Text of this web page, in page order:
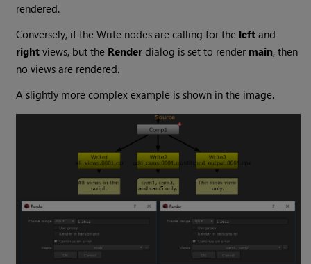
rendered.
Conversely, if theWrite nodes are calling for the left and
right views, but the Render dialog is set to render main, then
no views are rendered.
A slightly more complex example is shown in the image.